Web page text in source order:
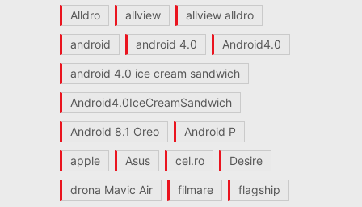
Alldro allview allview alldro
android android 4.0 Android4.0
android 4.0 ice cream sandwich
Android4.0IceCreamSandwich
Android 8.1 Oreo Android P
apple Asus cel.ro Desire
drona Mavic Air filmare flagship